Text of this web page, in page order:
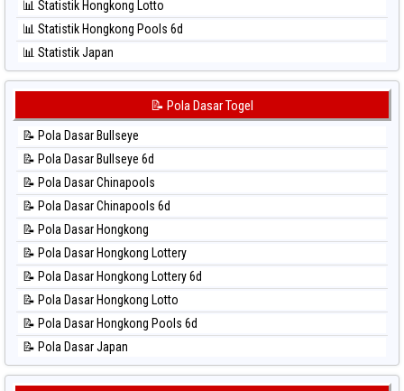
⚽ Bola Hitam Sydney Lottery
⚽ Bola Hitam Sydney Lottery 6d
⚽ Bola Hitam Sydney Lotto
⚽ Bola Hitam Taiwan
📊 Statistik Hongkong Lotto
📊 Statistik Hongkong Pools 6d
📊 Statistik Japan
📊 Statistik Japan 6d
📊 Statistik Kuda Lari
📊 Statistik Magnum Cambodia
📊 Statistik Nagoya
📊 Statistik New York Midday
📊 Statistik North Carolina Day
📊 Statistik Pcso
📊 Statistik Pennsylvania Day
📊 Statistik Sao Paulo
📊 Statistik Singapore
📊 Statistik Sydney
📊 Statistik Sydney Lottery
📝 Pola Dasar Togel
📝 Pola Dasar Bullseye
📝 Pola Dasar Bullseye 6d
📝 Pola Dasar Chinapools
📝 Pola Dasar Chinapools 6d
📝 Pola Dasar Hongkong
📝 Pola Dasar Hongkong Lottery
📝 Pola Dasar Hongkong Lottery 6d
📝 Pola Dasar Hongkong Lotto
📝 Pola Dasar Hongkong Pools 6d
📝 Pola Dasar Japan
📝 Pola Dasar Japan 6d